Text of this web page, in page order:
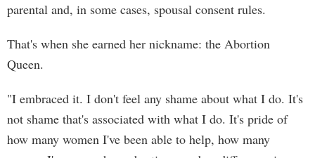
parental and, in some cases, spousal consent rules.
That's when she earned her nickname: the Abortion
Queen.
"I embraced it. I don't feel any shame about what I do. It's
not shame that's associated with what I do. It's pride of
how many women I've been able to help, how many